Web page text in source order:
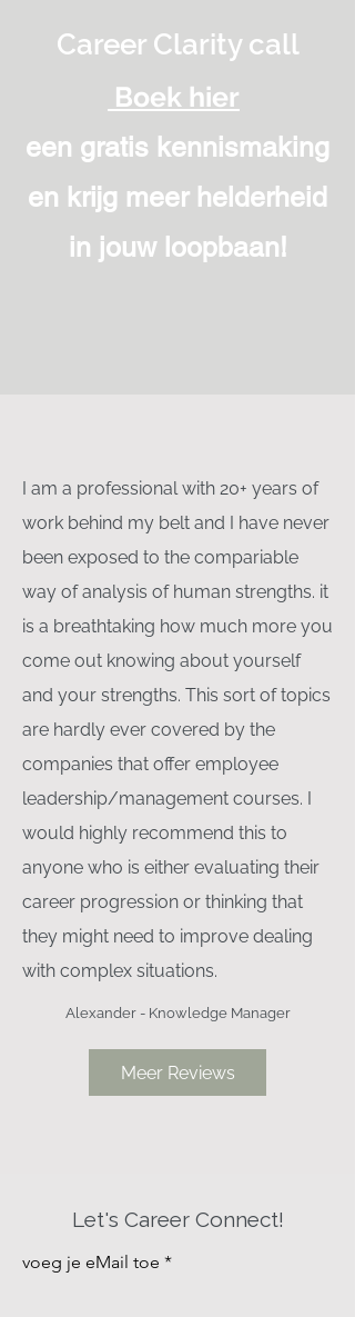
Career Clarity call
Boek hier
een gratis kennismaking
en krijg meer helderheid
in jouw loopbaan!
I am a professional with 20+ years of
work behind my belt and I have never
been exposed to the compariable
way of analysis of human strengths. it
is a breathtaking how much more you
come out knowing about yourself
and your strengths. This sort of topics
are hardly ever covered by the
companies that offer employee
leadership/management courses. I
would highly recommend this to
anyone who is either evaluating their
career progression or thinking that
they might need to improve dealing
with complex situations.
Alexander - Knowledge Manager
Meer Reviews
Let's Career Connect!
voeg je eMail toe